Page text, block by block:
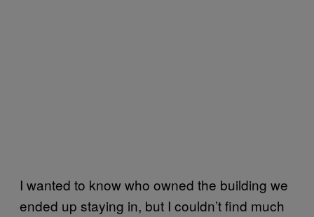
I wanted to know who owned the building we
ended up staying in, but I couldn’t find much